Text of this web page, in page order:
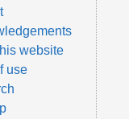
website
use